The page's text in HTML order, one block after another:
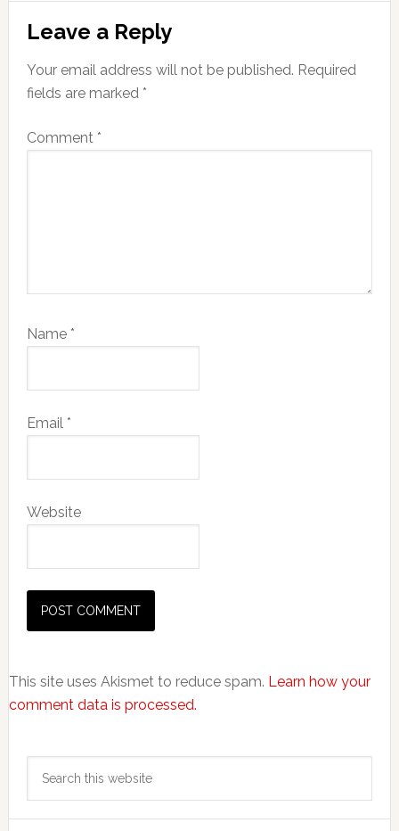
Reader
Interactions
Leave a Reply
Your email address will not be published. Required
fields are marked *
Comment *
Name *
Email *
Website
This site uses Akismet to reduce spam. Learn how your
comment data is processed.
Primary
Sidebar